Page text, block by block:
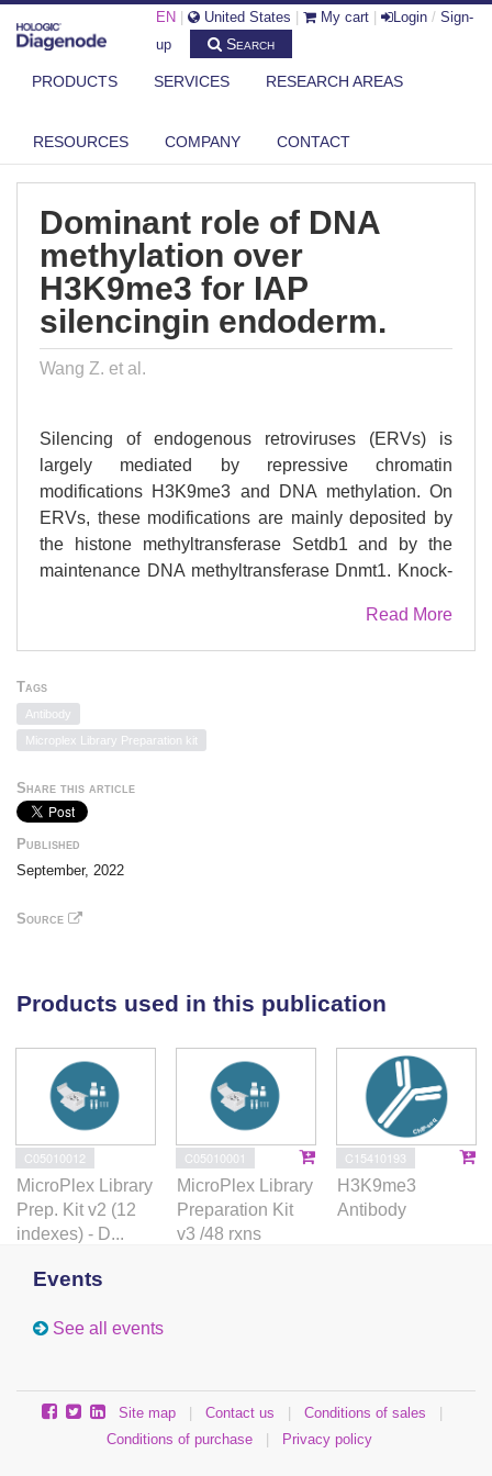
EN United States My cart Login / Sign-
up
Search
PRODUCTS SERVICES RESEARCH AREAS
RESOURCES COMPANY CONTACT
SILENCI...
Dominant role of DNA
methylation over
H3K9me3 for IAP
silencingin endoderm.
Wang Z. et al.
Silencing of endogenous retroviruses (ERVs) is
largely mediated by repressive chromatin
modifications H3K9me3 and DNA methylation. On
ERVs, these modifications are mainly deposited by
the histone methyltransferase Setdb1 and by the
maintenance DNA methyltransferase Dnmt1. Knock-
repression in various cell types. However, it is
currently not known if H3K9me3 and DNA
Here we show that conditional knock-out of Setdb1 in
mouse embryonic endoderm results in ERV de-
repression in visceral endoderm (VE) descendants
and does not occur in definitive endoderm (DE).
Deletion of Setdb1 in VE progenitors results in loss
Intracisternal A-particle (IAP) elements, consistent
Setdb1 does not affect H3K9me3 nor DNA
Importantly, Dnmt1 knock-out results in IAP de-
repression in both visceral and definitive endoderm
cells, while H3K9me3 is unaltered. Thus, our data
suggest a dominant role of DNA methylation over
H3K9me3 for IAP silencing in endoderm cells. Our
findings suggest that Setdb1-meditated H3K9me3 is
not sufficient for IAP silencing, but rather critical for
maintaining high DNA methylation.
Read More
Tags
Antibody
Microplex Library Preparation kit
Share this article
Published
September, 2022
Source
Products used in this publication
C05010012
MicroPlex Library
Prep. Kit v2 (12
indexes) - D...
C05010001
MicroPlex Library
Preparation Kit
v3 /48 rxns
C15410193
H3K9me3
Antibody
Events
See all events
Site map | Contact us | Conditions of sales
|
Conditions of purchase
| Privacy policy